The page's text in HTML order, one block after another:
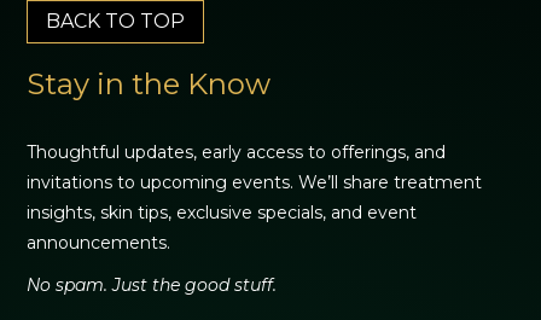
BACK TO TOP
Stay in the Know
Thoughtful updates, early access to offerings, and
invitations to upcoming events. We’ll share treatment
insights, skin tips, exclusive specials, and event
announcements.
No spam. Just the good stuff.